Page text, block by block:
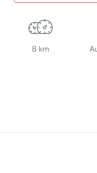
8 km